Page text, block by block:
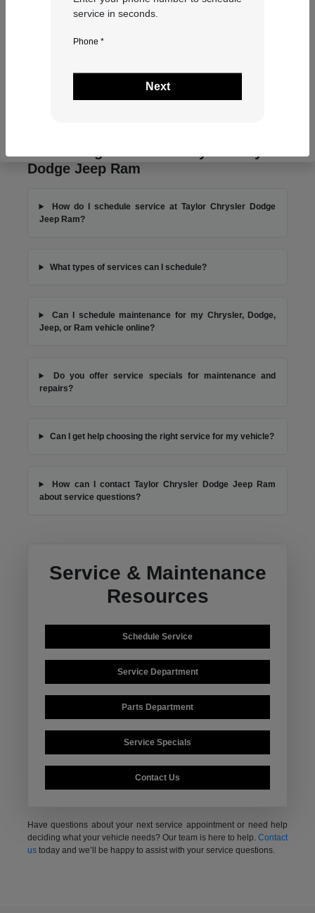
service in seconds.
Phone *
Next
Dodge Jeep Ram
How do I schedule service at Taylor Chrysler Dodge
Jeep Ram?
What types of services can I schedule?
Can I schedule maintenance for my Chrysler, Dodge,
Jeep, or Ram vehicle online?
Do you offer service specials for maintenance and
repairs?
Can I get help choosing the right service for my vehicle?
How can I contact Taylor Chrysler Dodge Jeep Ram
about service questions?
Service & Maintenance
Resources
Schedule Service
Service Department
Parts Department
Service Specials
Contact Us
Have questions about your next service appointment or need help
deciding what your vehicle needs? Our team is here to help.Contact
ustoday and we’ll be happy to assist with your service questions.